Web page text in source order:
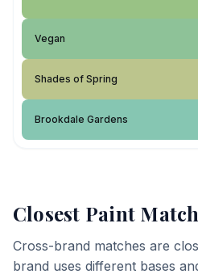
Vegan
Shades of Spring
Brookdale Gardens
Closest Paint
Cross-brand matches are
brand uses different bases